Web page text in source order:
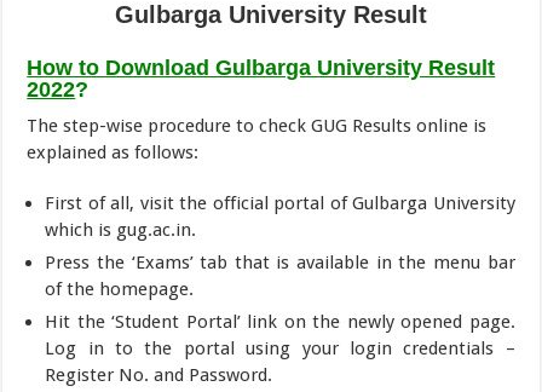
Gulbarga University Result
How to Download Gulbarga University Result
2022?
The step-wise procedure to check GUG Results online is
explained as follows:
First of all, visit the official portal of Gulbarga University
which is gug.ac.in.
Press the ‘Exams’ tab that is available in the menu bar
of the homepage.
Hit the ‘Student Portal’ link on the newly opened page.
Log in to the portal using your login credentials –
Register No. and Password.